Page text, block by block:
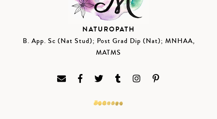
NATUROPATH
B. App. Sc (Nat Stud); Post Grad Dip (Nat); MNHAA,
MATMS